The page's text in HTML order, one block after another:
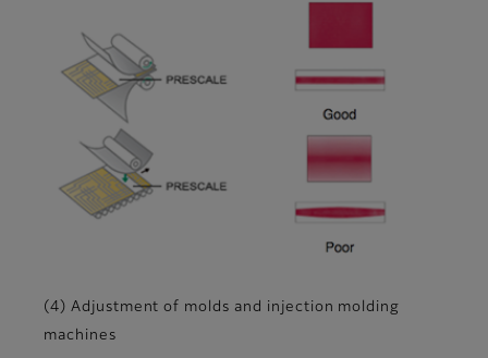
(4) Adjustment of molds and injection molding
machines